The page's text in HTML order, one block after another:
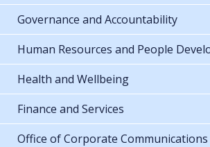
Governance and Accountability
Human Resources and People
Health and Wellbeing
Finance and Services
Office of Corporate Communications